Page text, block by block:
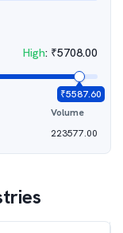
High: ₹5708.00
₹5587.60
Volume
223577.00